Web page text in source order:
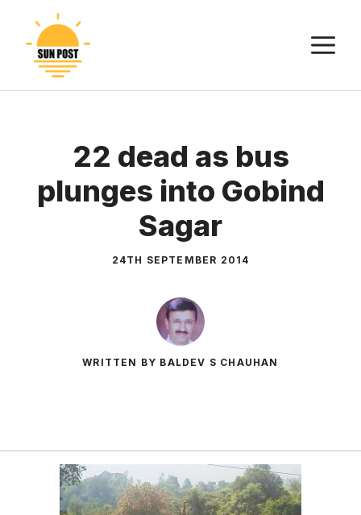
content
22 dead as bus
plunges into Gobind
Sagar
24TH SEPTEMBER 2014
WRITTEN BY BALDEV S CHAUHAN